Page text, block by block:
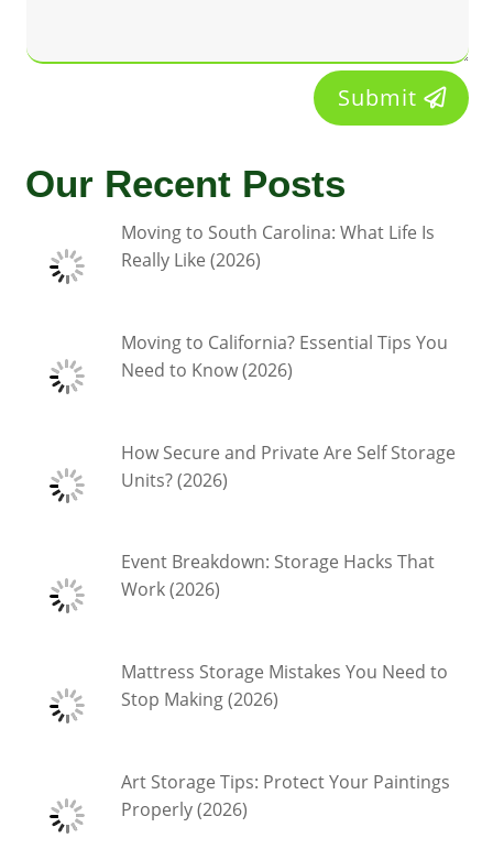
Submit
Our Recent Posts
Moving to South Carolina: What Life Is
Really Like (2026)
Moving to California? Essential Tips You
Need to Know (2026)
How Secure and Private Are Self Storage
Units? (2026)
Event Breakdown: Storage Hacks That
Work (2026)
Mattress Storage Mistakes You Need to
Stop Making (2026)
Art Storage Tips: Protect Your Paintings
Properly (2026)